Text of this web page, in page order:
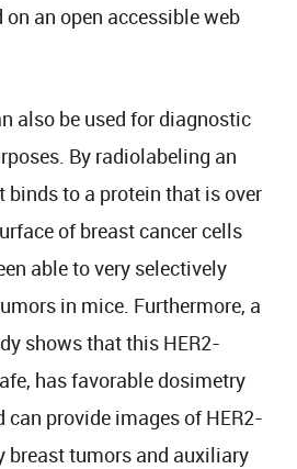
an open accessible web
also be used for diagnostic
By radiolabeling an
to a protein that is over
of breast cancer cells
able to very selectively
in mice. Furthermore, a
shows that this HER2-
has favorable dosimetry
provide images of HER2-
breast tumors and auxiliary